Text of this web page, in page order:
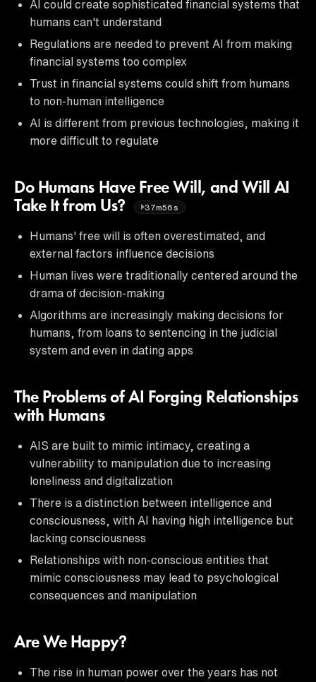
AI could create sophisticated financial systems that
humans can't understand
Regulations are needed to prevent AI from making
financial systems too complex
Trust in financial systems could shift from humans
to non-human intelligence
AI is different from previous technologies, making it
more difficult to regulate
Do Humans Have Free Will, and Will AI
Take It from Us?
37m56s
Humans' free will is often overestimated, and
external factors influence decisions
Human lives were traditionally centered around the
drama of decision-making
Algorithms are increasingly making decisions for
humans, from loans to sentencing in the judicial
system and even in dating apps
The Problems of AI Forging Relationships
with Humans
AIS are built to mimic intimacy, creating a
vulnerability to manipulation due to increasing
loneliness and digitalization
There is a distinction between intelligence and
consciousness, with AI having high intelligence but
lacking consciousness
Relationships with non-conscious entities that
mimic consciousness may lead to psychological
consequences and manipulation
Are We Happy?
The rise in human power over the years has not